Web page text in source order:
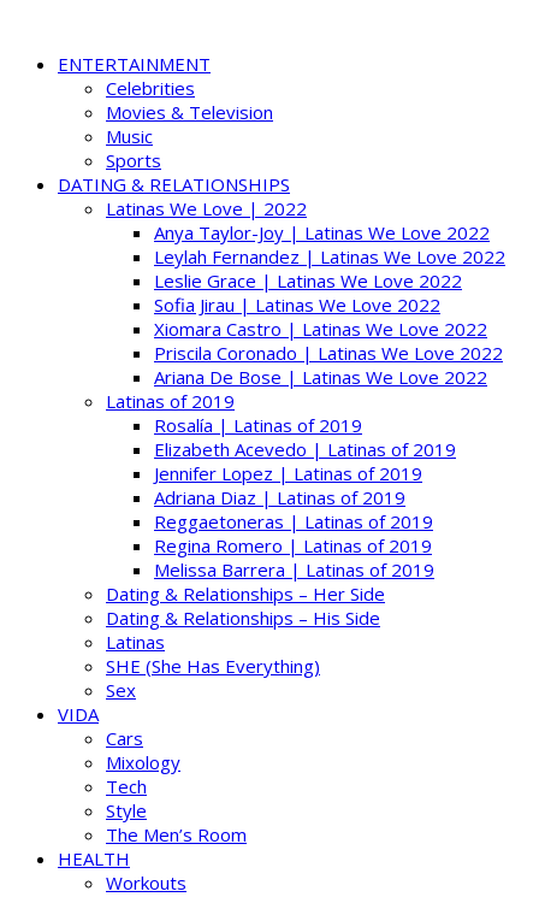
ENTERTAINMENT
Celebrities
Movies & Television
Music
Sports
DATING & RELATIONSHIPS
Latinas We Love | 2022
Anya Taylor-Joy | Latinas We Love 2022
Leylah Fernandez | Latinas We Love 2022
Leslie Grace | Latinas We Love 2022
Sofia Jirau | Latinas We Love 2022
Xiomara Castro | Latinas We Love 2022
Priscila Coronado | Latinas We Love 2022
Ariana De Bose | Latinas We Love 2022
Latinas of 2019
Rosalía | Latinas of 2019
Elizabeth Acevedo | Latinas of 2019
Jennifer Lopez | Latinas of 2019
Adriana Diaz | Latinas of 2019
Reggaetoneras | Latinas of 2019
Regina Romero | Latinas of 2019
Melissa Barrera | Latinas of 2019
Dating & Relationships – Her Side
Dating & Relationships – His Side
Latinas
SHE (She Has Everything)
Sex
VIDA
Cars
Mixology
Tech
Style
The Men’s Room
HEALTH
Workouts